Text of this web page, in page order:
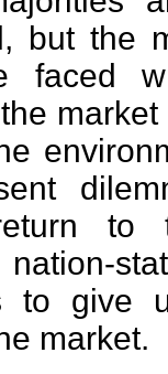
but the
faced
to
nation-
to give
market.